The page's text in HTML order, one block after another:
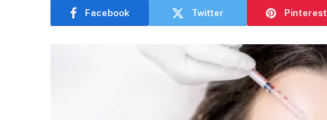
Facebook Twitter Pinterest